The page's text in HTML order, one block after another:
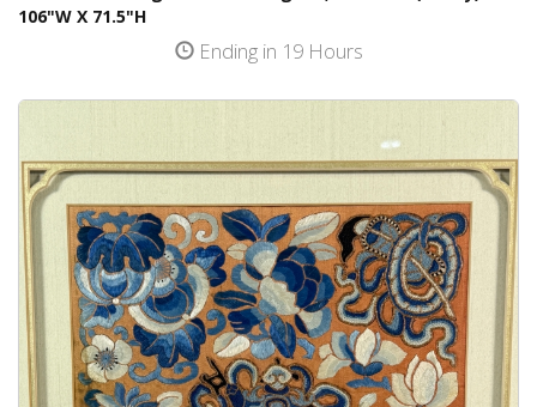
106"W X 71.5"H
Ending in 19 Hours